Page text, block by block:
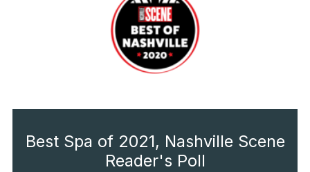
Best Spa of 2021, Nashville Scene
Reader's Poll